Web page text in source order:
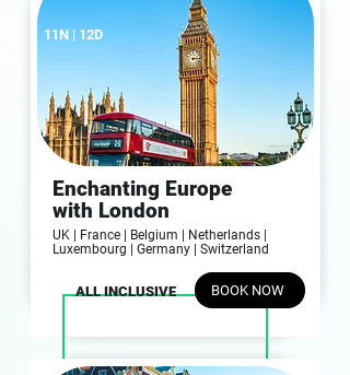
11N | 12D
Enchanting Europe
with London
UK | France | Belgium | Netherlands |
Luxembourg | Germany | Switzerland
ALL INCLUSIVE BOOK NOW